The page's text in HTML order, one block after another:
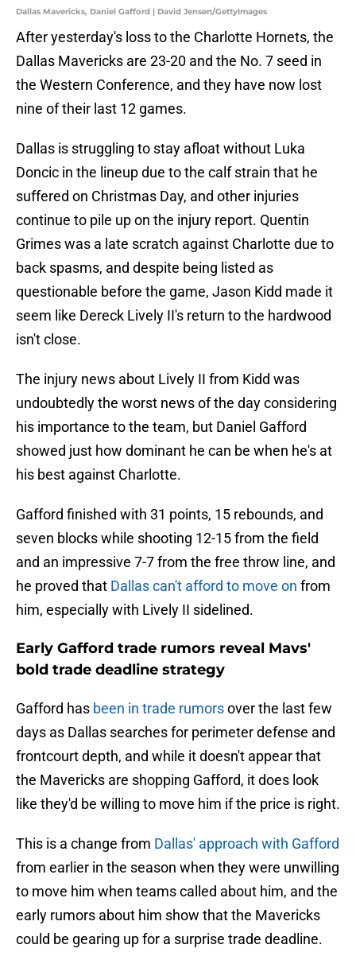
Dallas Mavericks, Daniel Gafford | David Jensen/GettyImages
After yesterday's loss to the Charlotte Hornets, the
Dallas Mavericks are 23-20 and the No. 7 seed in
the Western Conference, and they have now lost
nine of their last 12 games.
Dallas is struggling to stay afloat without Luka
Doncic in the lineup due to the calf strain that he
suffered on Christmas Day, and other injuries
continue to pile up on the injury report. Quentin
Grimes was a late scratch against Charlotte due to
back spasms, and despite being listed as
questionable before the game, Jason Kidd made it
seem like Dereck Lively II's return to the hardwood
isn't close.
The injury news about Lively II from Kidd was
undoubtedly the worst news of the day considering
his importance to the team, but Daniel Gafford
showed just how dominant he can be when he's at
his best against Charlotte.
Gafford finished with 31 points, 15 rebounds, and
seven blocks while shooting 12-15 from the field
and an impressive 7-7 from the free throw line, and
he proved that Dallas can't afford to move on from
him, especially with Lively II sidelined.
Early Gafford trade rumors reveal Mavs'
bold trade deadline strategy
Gafford has been in trade rumorsover the last few
days as Dallas searches for perimeter defense and
frontcourt depth, and while it doesn't appear that
the Mavericks are shopping Gafford, it does look
like they'd be willing to move him if the price is right.
This is a change from Dallas' approach with Gafford
from earlier in the season when they were unwilling
to move him when teams called about him, and the
early rumors about him show that the Mavericks
could be gearing up for a surprise trade deadline.